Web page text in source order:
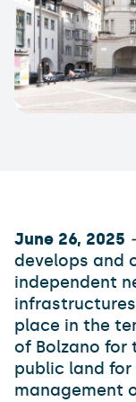
June 26, 2025 -
develops and
independent
place in the
of Bolzano for
public land
management